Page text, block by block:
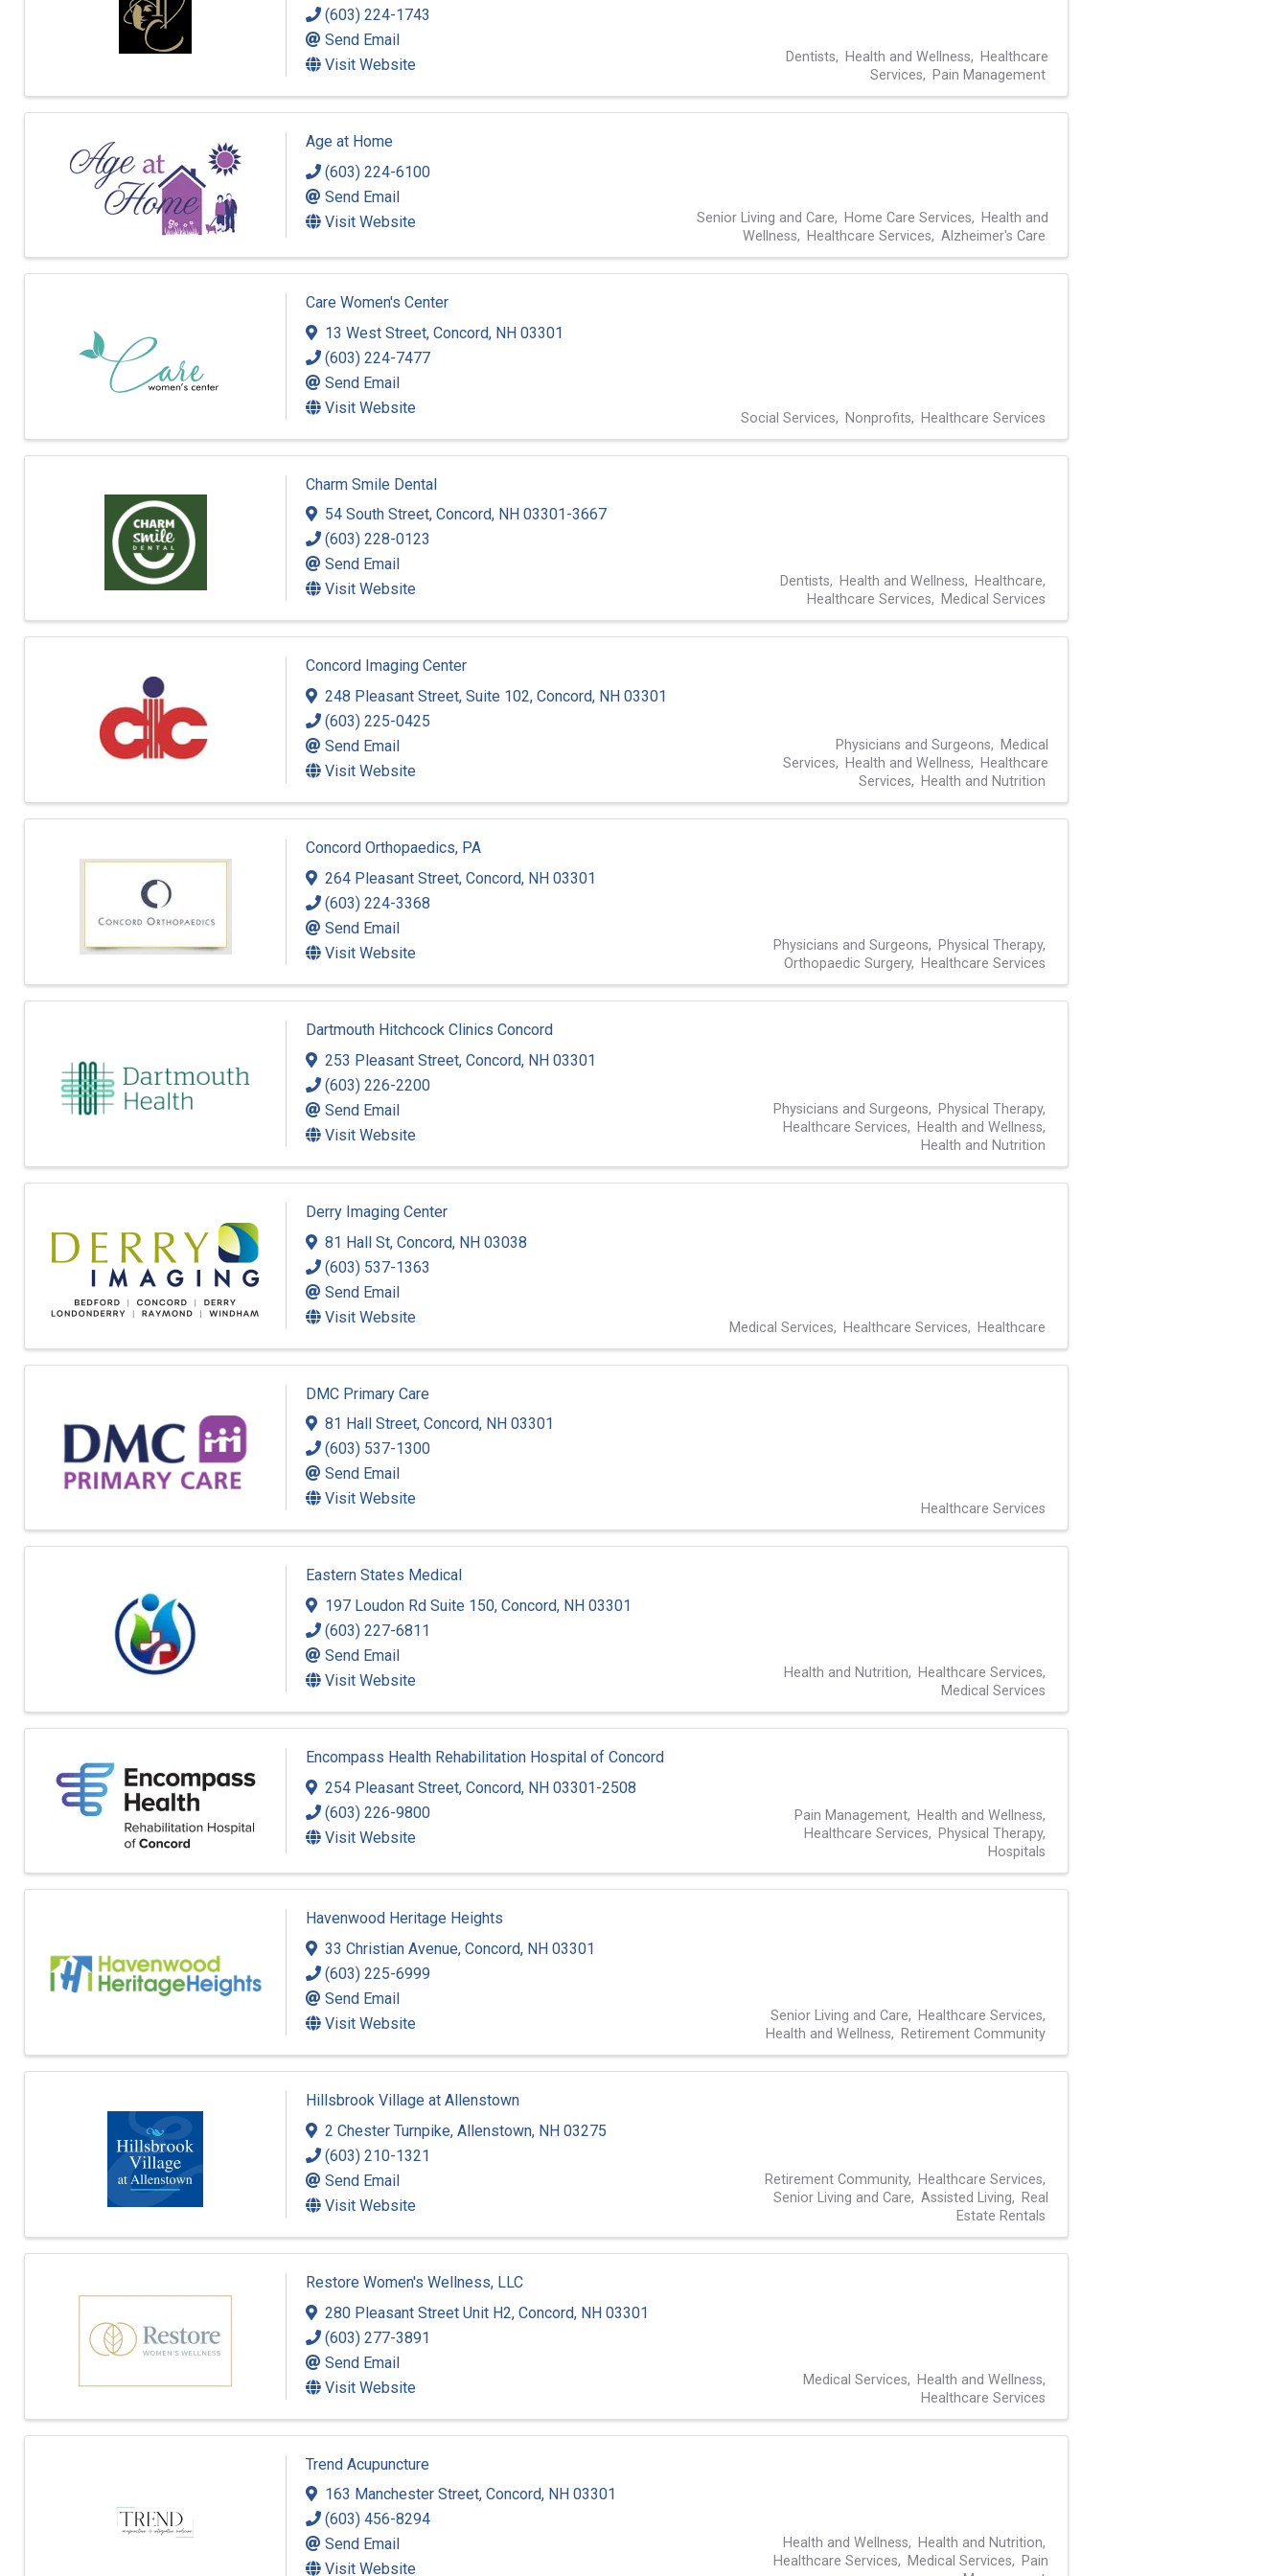
(603) 224-1743
Send Email
Visit Website
Dentists Health and Wellness
Healthcare
Services
Pain Management
Age at Home
(603) 224-6100
Send Email
Visit Website
Senior Living and Care Home Care Services
Health and
Wellness
Healthcare Services Alzheimer's Care
Care Women's Center
13 West Street, Concord, NH 03301
(603) 224-7477
Send Email
Visit Website
Social Services Nonprofits Healthcare Services
Charm Smile Dental
54 South Street, Concord, NH 03301-3667
(603) 228-0123
Send Email
Visit Website
Dentists Health and Wellness
Healthcare
Healthcare Services
Medical Services
Concord Imaging Center
248 Pleasant Street, Suite 102, Concord, NH 03301
(603) 225-0425
Send Email
Visit Website
Physicians and Surgeons
Medical
Services
Health and Wellness
Healthcare
Services
Health and Nutrition
Concord Orthopaedics, PA
264 Pleasant Street, Concord, NH 03301
(603) 224-3368
Send Email
Visit Website
Physicians and Surgeons
Physical Therapy
Orthopaedic Surgery
Healthcare Services
Dartmouth Hitchcock Clinics Concord
253 Pleasant Street, Concord, NH 03301
(603) 226-2200
Send Email
Visit Website
Physicians and Surgeons
Physical Therapy
Healthcare Services
Health and Wellness
Health and Nutrition
Derry Imaging Center
81 Hall St, Concord, NH 03038
(603) 537-1363
Send Email
Visit Website
Medical Services Healthcare Services Healthcare
DMC Primary Care
81 Hall Street, Concord, NH 03301
(603) 537-1300
Send Email
Visit Website
Healthcare Services
Eastern States Medical
197 Loudon Rd Suite 150, Concord, NH 03301
(603) 227-6811
Send Email
Visit Website
Health and Nutrition
Healthcare Services
Medical Services
Encompass Health Rehabilitation Hospital of Concord
254 Pleasant Street, Concord, NH 03301-2508
(603) 226-9800
Visit Website
Pain Management
Health and Wellness
Healthcare Services
Physical Therapy
Hospitals
Havenwood Heritage Heights
33 Christian Avenue, Concord, NH 03301
(603) 225-6999
Send Email
Visit Website
Senior Living and Care
Healthcare Services
Health and Wellness
Retirement Community
Hillsbrook Village at Allenstown
2 Chester Turnpike, Allenstown, NH 03275
(603) 210-1321
Send Email
Visit Website
Retirement Community
Healthcare Services
Senior Living and Care
Assisted Living
Real
Estate Rentals
Restore Women's Wellness, LLC
280 Pleasant Street Unit H2, Concord, NH 03301
(603) 277-3891
Send Email
Visit Website
Medical Services
Health and Wellness
Healthcare Services
Trend Acupuncture
163 Manchester Street, Concord, NH 03301
(603) 456-8294
Send Email
Visit Website
Health and Wellness
Health and Nutrition
Healthcare Services
Medical Services
Pain